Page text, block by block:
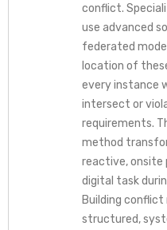
conflict.
use advanced
federated
location of
every instance
intersect or
requirements.
method
reactive, onsite
digital task
Building
structured,